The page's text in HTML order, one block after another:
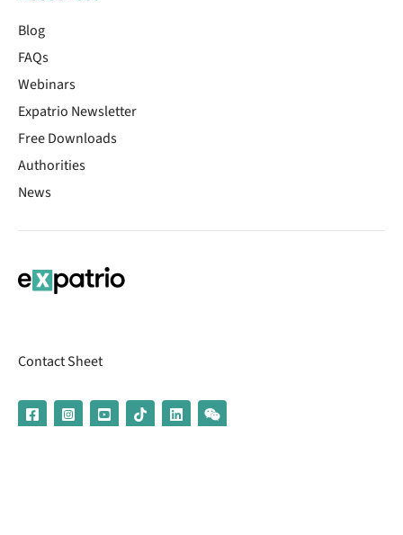
Blog
FAQs
Webinars
Expatrio Newsletter
Free Downloads
Authorities
News
Contact Sheet